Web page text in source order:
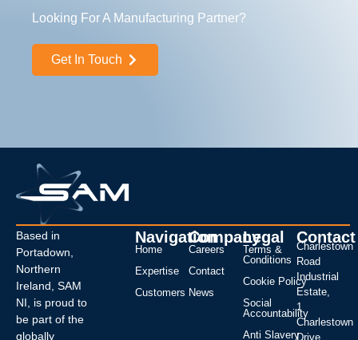
Looking For A Manufacturing Partner?
Get In Touch
Based in
Portadown,
Northern
Ireland, SAM
NI, is proud to
be part of the
globally
Navigation
Home
Expertise
Customers
Company
Careers
Contact
News
Legal
Terms &
Conditions
Cookie Policy
Social
Accountability
Anti Slavery
Contact
Charlestown
Road
Industrial
Estate,
1
Charlestown
Drive,